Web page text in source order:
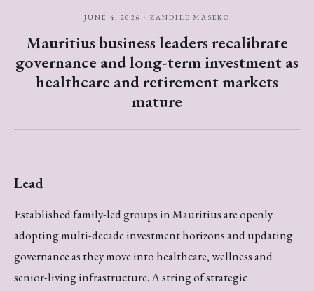
JUNE 4, 2026 · ZANDILE MASEKO
Mauritius business leaders recalibrate
governance and long-term investment as
healthcare and retirement markets
mature
Lead
Established family-led groups in Mauritius are openly
adopting multi-decade investment horizons and updating
governance as they move into healthcare, wellness and
senior-living infrastructure. A string of strategic